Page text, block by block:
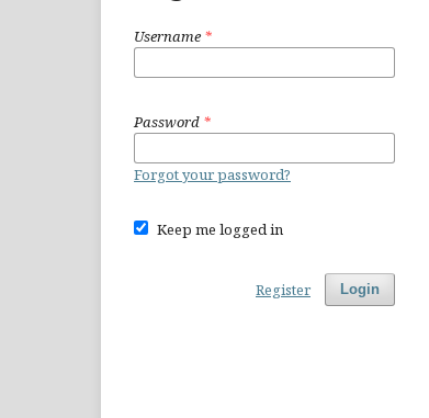
Username *
Password *
Forgot your password?
Keep me logged in
Login
Register